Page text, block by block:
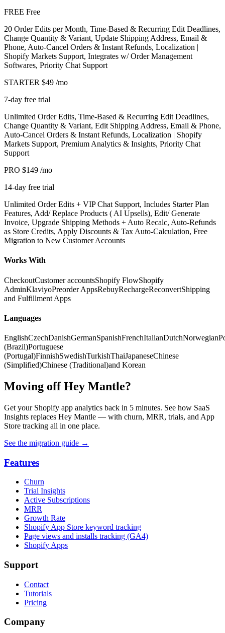
FREE Free
20 Order Edits per Month, Time-Based & Recurring Edit Deadlines,
Change Quantity & Variant, Update Shipping Address, Email &
Phone, Auto-Cancel Orders & Instant Refunds, Localization |
Shopify Markets Support, Integrates w/ Order Management
Softwares, Priority Chat Support
STARTER $49 /mo
7-day free trial
Unlimited Order Edits, Time-Based & Recurring Edit Deadlines,
Change Quantity & Variant, Edit Shipping Address, Email & Phone,
Auto-Cancel Orders & Instant Refunds, Localization | Shopify
Markets Support, Premium Analytics & Insights, Priority Chat
Support
PRO $149 /mo
14-day free trial
Unlimited Order Edits + VIP Chat Support, Includes Starter Plan
Features, Add/ Replace Products ( AI Upsells), Edit/ Generate
Invoice, Upgrade Shipping Methods + Auto Recalc, Auto-Refunds
as Store Credits, Apply Discounts & Tax Auto-Calculation, Free
Migration to New Customer Accounts
Works With
CheckoutCustomer accountsShopify FlowShopify
AdminKlaviyoPreorder AppsRebuyRechargeReconvertShipping
and Fulfillment Apps
Languages
EnglishCzechDanishGermanSpanishFrenchItalianDutchNorwegian
(Brazil)Portuguese
(Portugal)FinnishSwedishTurkishThaiJapaneseChinese
(Simplified)Chinese (Traditional)and Korean
Moving off Hey Mantle?
Get your Shopify app analytics back in 5 minutes. See how SaaS
Insights replaces Hey Mantle — with churn, MRR, trials, and App
Store tracking all in one place.
See the migration guide →
Features
Churn
Trial Insights
Active Subscriptions
MRR
Growth Rate
Shopify App Store keyword tracking
Page views and installs tracking (GA4)
Shopify Apps
Support
Contact
Tutorials
Pricing
Company